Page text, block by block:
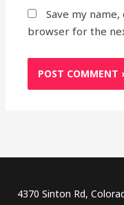
Save my
browser for the
4370 Sinton Rd,